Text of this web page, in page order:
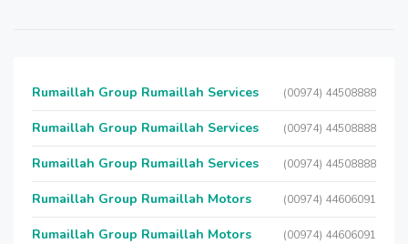
Rumaillah Group Rumaillah Services (00974) 44508888
Rumaillah Group Rumaillah Services (00974) 44508888
Rumaillah Group Rumaillah Services (00974) 44508888
Rumaillah Group Rumaillah Motors (00974) 44606091
Rumaillah Group Rumaillah Motors (00974) 44606091